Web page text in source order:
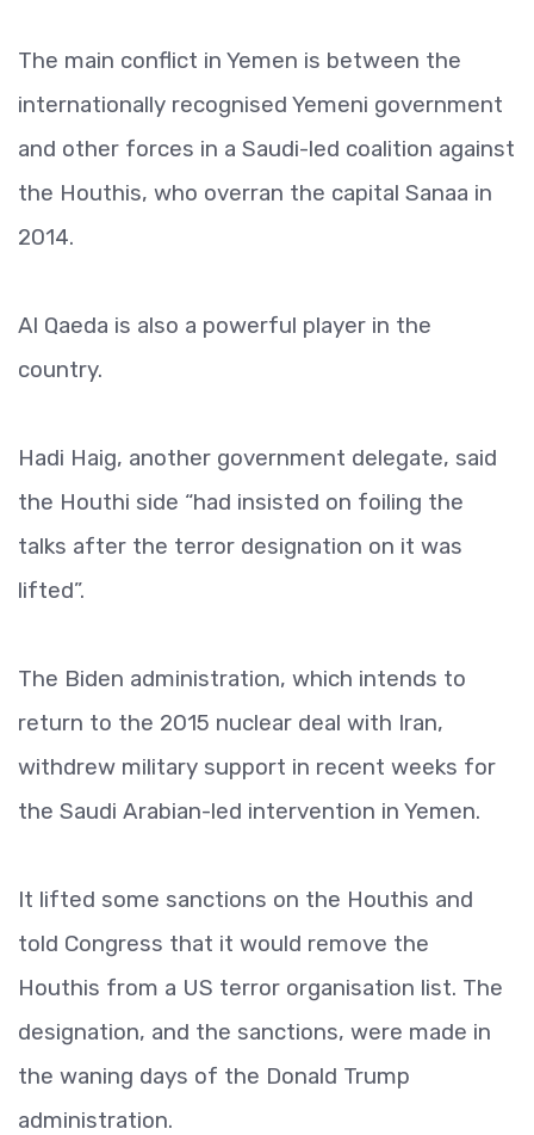
The main conflict in Yemen is between the
internationally recognised Yemeni government
and other forces in a Saudi-led coalition against
the Houthis, who overran the capital Sanaa in
2014.
Al Qaeda is also a powerful player in the
country.
Hadi Haig, another government delegate, said
the Houthi side “had insisted on foiling the
talks after the terror designation on it was
lifted”.
The Biden administration, which intends to
return to the 2015 nuclear deal with Iran,
withdrew military support in recent weeks for
the Saudi Arabian-led intervention in Yemen.
It lifted some sanctions on the Houthis and
told Congress that it would remove the
Houthis from a US terror organisation list. The
designation, and the sanctions, were made in
the waning days of the Donald Trump
administration.